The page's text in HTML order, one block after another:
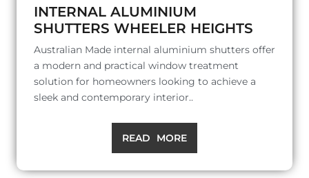
INTERNAL ALUMINIUM
SHUTTERS WHEELER HEIGHTS
Australian Made internal aluminium shutters offer
a modern and practical window treatment
solution for homeowners looking to achieve a
sleek and contemporary interior..
READ MORE